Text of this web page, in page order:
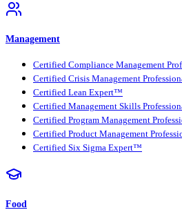
Management
Certified Compliance Management
Certified Crisis Management
Certified Lean Expert™
Certified Management Skills
Certified Program Management
Certified Product Management
Certified Six Sigma Expert™
Food